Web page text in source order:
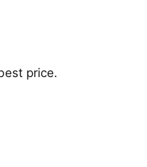
price.